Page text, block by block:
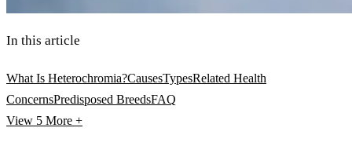
In this article
What Is Heterochromia?CausesTypesRelated Health
ConcernsPredisposed BreedsFAQ
View 5 More +